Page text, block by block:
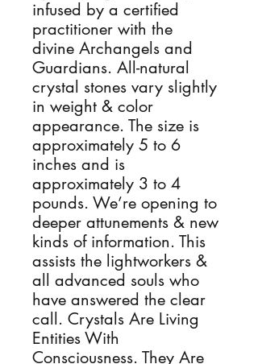
infused by a certified
practitioner with the
divine Archangels and
Guardians. All-natural
crystal stones vary slightly
in weight & color
appearance. The size is
approximately 5 to 6
inches and is
approximately 3 to 4
pounds. We’re opening to
deeper attunements & new
kinds of information. This
assists the lightworkers &
all advanced souls who
have answered the clear
call. Crystals Are Living
Entities With
Consciousness. They Are